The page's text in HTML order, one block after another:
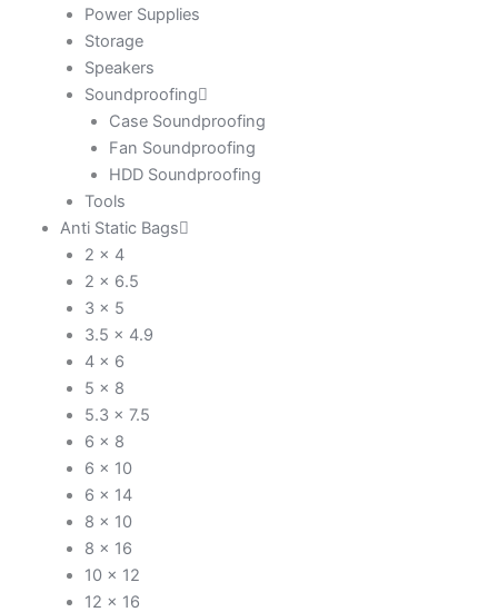
Power Supplies
Storage
Speakers
Soundproofing
Case Soundproofing
Fan Soundproofing
HDD Soundproofing
Tools
Anti Static Bags
2 x 4
2 x 6.5
3 x 5
3.5 x 4.9
4 x 6
5 x 8
5.3 x 7.5
6 x 8
6 x 10
6 x 14
8 x 10
8 x 16
10 x 12
12 x 16